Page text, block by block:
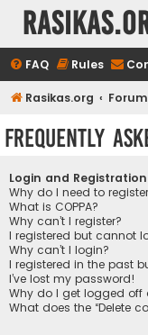
FAQ Rules
Rasikas.org
Frequently
Login and
Why do I need to
What is COPPA?
Why can’t I register?
I registered but cannot
Why can’t I login?
I registered in the past
I’ve lost my password!
Why do I get logged
What does the “Delete